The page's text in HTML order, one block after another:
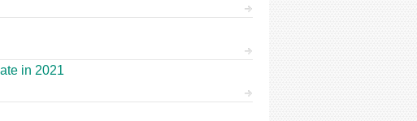
in 2021